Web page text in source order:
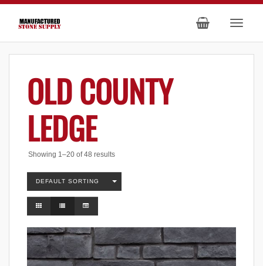
OLD COUNTY
LEDGE
Showing 1–20 of 48 results
DEFAULT SORTING